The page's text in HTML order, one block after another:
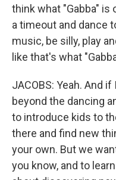
think what "Gabba" is
a timeout and dance
music, be silly, play
like that's what
JACOBS: Yeah. And
beyond the dancing
to introduce kids to
there and find new
your own. But we
you know, and to